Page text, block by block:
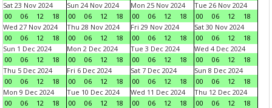
Sat 23 Nov 2024
00
06 12 18
Sun 24 Nov 2024
00
06 12 18
Mon 25 Nov 2024
00
06 12 18
Tue 26 Nov 2024
00
06 12
18
Wed 27 Nov 2024
00
06 12 18
Thu 28 Nov 2024
00
06 12 18
Fri 29 Nov 2024
00
06 12 18
Sat 30 Nov 2024
00
06 12
18
Sun 1 Dec 2024
00
06 12 18
Mon 2 Dec 2024
00
06 12 18
Tue 3 Dec 2024
00
06 12 18
Wed 4 Dec 2024
00
06 12
18
Thu 5 Dec 2024
00
06 12 18
Fri 6 Dec 2024
00
06 12 18
Sat 7 Dec 2024
00
06 12 18
Sun 8 Dec 2024
00
06 12
18
Mon 9 Dec 2024
00
06 12 18
Tue 10 Dec 2024
00
06 12 18
Wed 11 Dec 2024
00
06 12 18
Thu 12 Dec 2024
00
06 12
18